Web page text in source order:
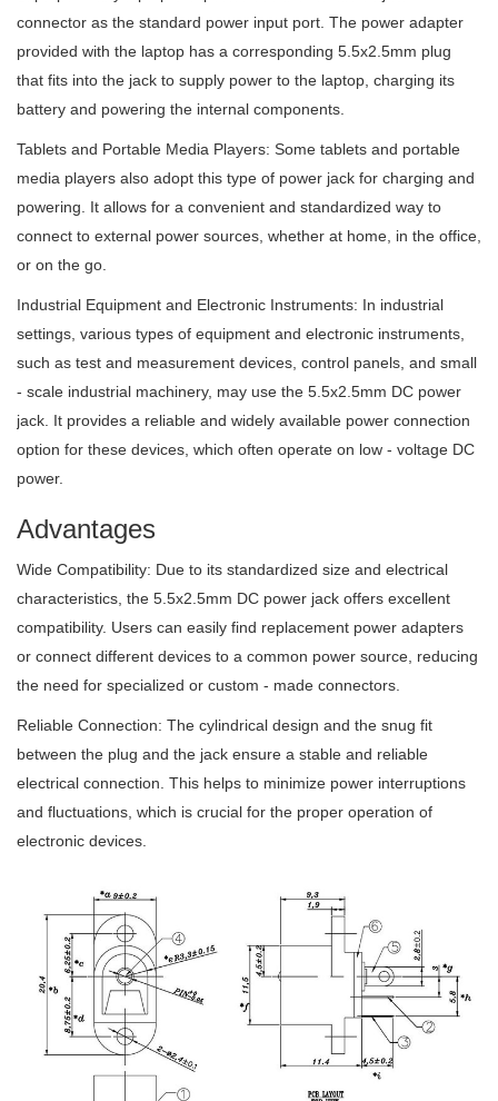
connector as the standard power input port. The power adapter
provided with the laptop has a corresponding 5.5x2.5mm plug
that fits into the jack to supply power to the laptop, charging its
battery and powering the internal components.
Tablets and Portable Media Players: Some tablets and portable
media players also adopt this type of power jack for charging and
powering. It allows for a convenient and standardized way to
connect to external power sources, whether at home, in the office,
or on the go.
Industrial Equipment and Electronic Instruments: In industrial
settings, various types of equipment and electronic instruments,
such as test and measurement devices, control panels, and small
- scale industrial machinery, may use the 5.5x2.5mm DC power
jack. It provides a reliable and widely available power connection
option for these devices, which often operate on low - voltage DC
power.
Advantages
Wide Compatibility: Due to its standardized size and electrical
characteristics, the 5.5x2.5mm DC power jack offers excellent
compatibility. Users can easily find replacement power adapters
or connect different devices to a common power source, reducing
the need for specialized or custom - made connectors.
Reliable Connection: The cylindrical design and the snug fit
between the plug and the jack ensure a stable and reliable
electrical connection. This helps to minimize power interruptions
and fluctuations, which is crucial for the proper operation of
electronic devices.